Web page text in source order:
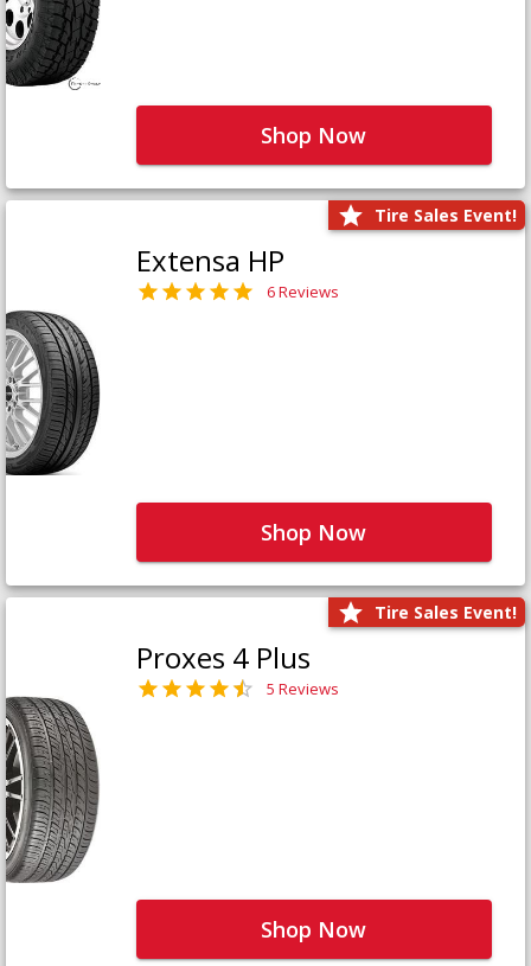
Shop Now
Tire Sales Event!
Extensa HP
6 Reviews
Shop Now
Tire Sales Event!
Proxes 4 Plus
5 Reviews
Shop Now